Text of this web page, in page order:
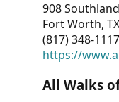
908
Fort Worth,
(817) 348-1117
https://
All Walks